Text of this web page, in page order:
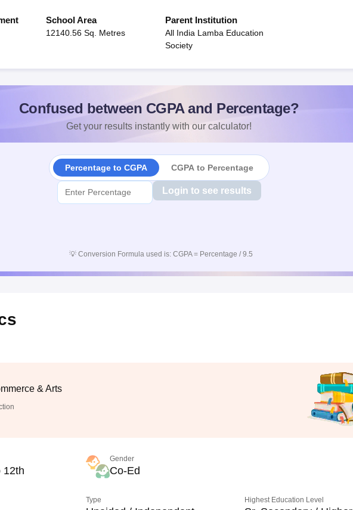
School Area
12140.56 Sq. Metres
Parent Institution
All India Lamba Education
Society
Confused between CGPA and Percentage?
Get your results instantly with our calculator!
Percentage to CGPA CGPA to Percentage
Login to see results
💡 Conversion Formula used is: CGPA = Percentage / 9.5
& Arts
12th
Gender
Co-Ed
Type Highest Education Level